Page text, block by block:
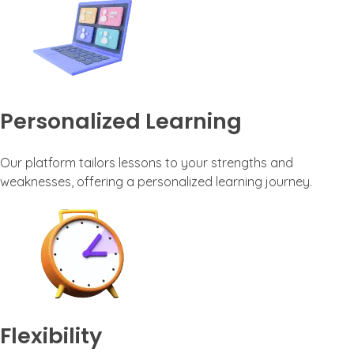
Personalized Learning
Our platform tailors lessons to your strengths and
weaknesses, offering a personalized learning journey.
Flexibility